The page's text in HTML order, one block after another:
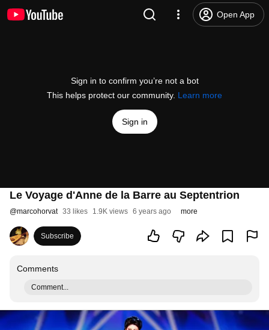
Open App
Sign in to confirm you’re not a bot
This helps protect our community. Learn more
Sign in
Le Voyage d'Anne de la Barre au Septentrion
@marcohorvat 33 likes 1.9K views 6 years ago more
Subscribe
Comments
Comment...